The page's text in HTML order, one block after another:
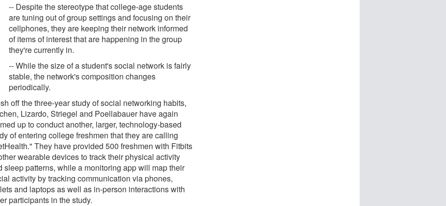
-- Despite the stereotype that college-age students
are tuning out of group settings and focusing on their
cellphones, they are keeping their network informed
of items of interest that are happening in the group
they're currently in.
-- While the size of a student's social network is fairly
stable, the network's composition changes
periodically.
off the three-year study of social networking habits,
Lizardo, Striegel and Poellabauer have again
up to conduct another, larger, technology-based
of entering college freshmen that they are calling
They have provided 500 freshmen with Fitbits
wearable devices to track their physical activity
sleep patterns, while a monitoring app will map their
activity by tracking communication via phones,
and laptops as well as in-person interactions with
participants in the study.